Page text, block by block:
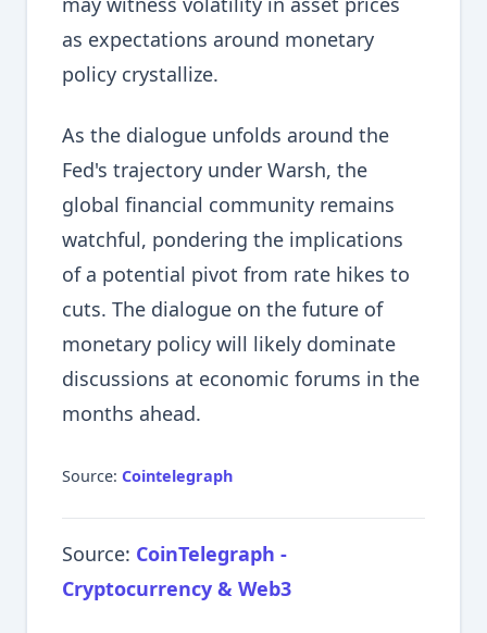
as expectations around monetary
policy crystallize.
As the dialogue unfolds around the
Fed's trajectory under Warsh, the
global financial community remains
watchful, pondering the implications
of a potential pivot from rate hikes to
cuts. The dialogue on the future of
monetary policy will likely dominate
discussions at economic forums in the
months ahead.
Source: Cointelegraph
Source: CoinTelegraph -
Cryptocurrency & Web3